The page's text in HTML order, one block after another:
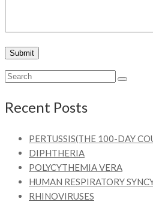
Recent Posts
PERTUSSIS(THE 100-DAY
DIPHTHERIA
POLYCYTHEMIA VERA
HUMAN RESPIRATORY
RHINOVIRUSES